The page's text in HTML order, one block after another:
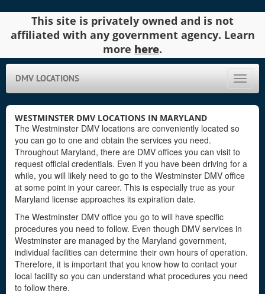
This site is privately owned and is not
affiliated with any government agency. Learn
more here.
Toggle
DMV LOCATIONS
WESTMINSTER DMV LOCATIONS IN MARYLAND
The Westminster DMV locations are conveniently located so
you can go to one and obtain the services you need.
Throughout Maryland, there are DMV offices you can visit to
request official credentials. Even if you have been driving for a
while, you will likely need to go to the Westminster DMV office
at some point in your career. This is especially true as your
Maryland license approaches its expiration date.
The Westminster DMV office you go to will have specific
procedures you need to follow. Even though DMV services in
Westminster are managed by the Maryland government,
individual facilities can determine their own hours of operation.
Therefore, it is important that you know how to contact your
local facility so you can understand what procedures you need
to follow there.